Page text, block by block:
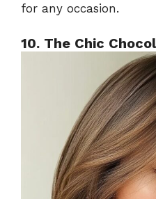
for any occasion.
10. The Chic